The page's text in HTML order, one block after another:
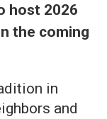
host 2026
the coming
in
and